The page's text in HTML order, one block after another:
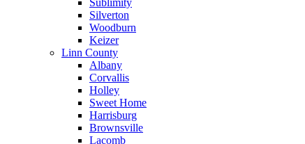
Sublimity
Silverton
Woodburn
Keizer
Linn County
Albany
Corvallis
Holley
Sweet Home
Harrisburg
Brownsville
Lacomb